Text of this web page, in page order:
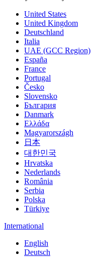
United States
United Kingdom
Deutschland
Italia
UAE (GCC Region)
España
France
Portugal
Česko
Slovensko
България
Danmark
Ελλάδα
Magyarországh
日本
대한민국
Hrvatska
Nederlands
România
Serbia
Polska
Türkiye
International
English
Deutsch